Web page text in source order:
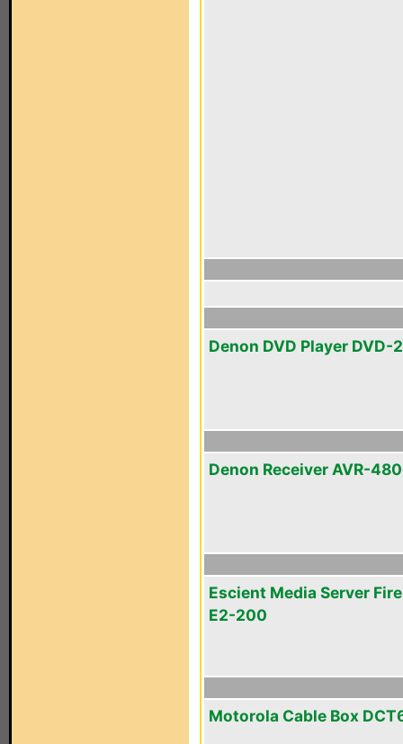
Denon DVD Player DVD-
Denon Receiver AVR-
Escient Media Server
E2-200
Motorola Cable Box